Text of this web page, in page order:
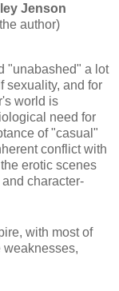
Jenson
author)
"unabashed" a lot
sexuality, and for
world is
need for
of "casual"
conflict with
erotic scenes
character-
with most of
weaknesses,